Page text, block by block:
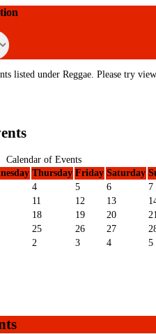
listed under Reggae. Please try
Calendar of Events
Thursday Friday Saturday
4 5 6
7
11 12 13
18 19 20
21
25 26 27
2 3 4 5